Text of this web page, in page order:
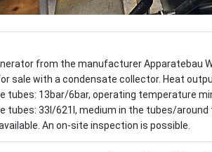
from the manufacturer Apparatebau
sale with a condensate collector. Heat
tubes: 13bar/6bar, operating temperature
tubes: 33l/621l, medium in the tubes/
An on-site inspection is possible.